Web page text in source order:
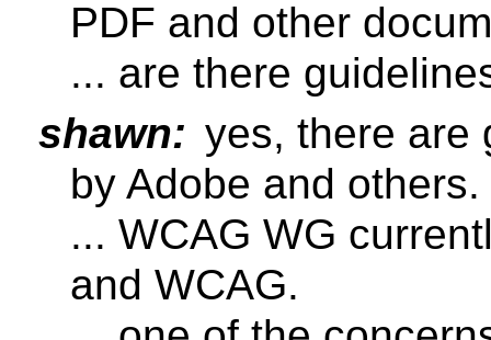
PDF and other
... are there
shawn: yes, there are
by Adobe and others.
... WCAG WG
and WCAG.